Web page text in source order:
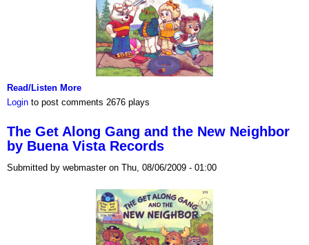
Read/Listen More
Login to post comments 2676 plays
The Get Along Gang and the New Neighbor
by Buena Vista Records
Submitted by webmaster on Thu, 08/06/2009 - 01:00